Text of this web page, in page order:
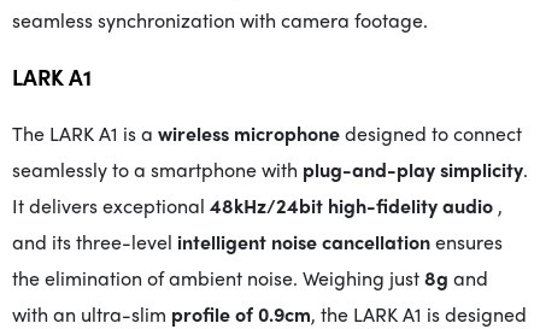
seamless synchronization with camera footage.
LARK A1
The LARK A1 is a wireless microphonedesigned to connect
seamlessly to a smartphone with plug-and-play simplicity.
It delivers exceptional 48kHz/24bit high-fidelity audio ,
and its three-level intelligent noise cancellationensures
the elimination of ambient noise. Weighing just8g and
with an ultra-slim profile of 0.9cm, the LARK A1 is designed